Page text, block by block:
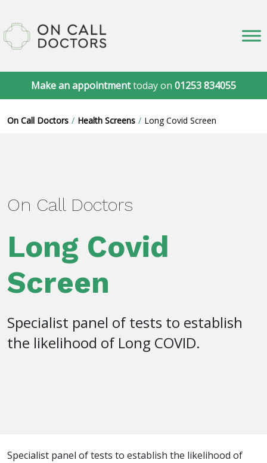
Make an appointmenttoday on 01253 834055
On Call Doctors Health Screens Long Covid Screen
On Call Doctors
Long Covid
Screen
Specialist panel of tests to establish
the likelihood of Long COVID.
Specialist panel of tests to establish the likelihood of